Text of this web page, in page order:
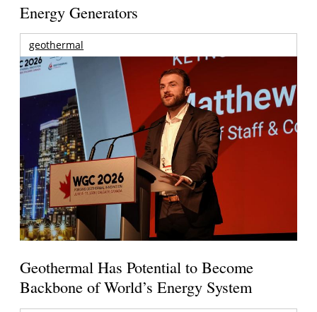
Energy Generators
geothermal
Geothermal Has Potential to Become
Backbone of World’s Energy System